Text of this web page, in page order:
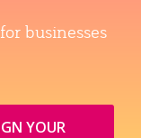
businesses
YOUR